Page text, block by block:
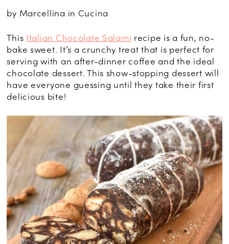
by Marcellina in Cucina
This Italian Chocolate Salami recipe is a fun, no-
bake sweet. It’s a crunchy treat that is perfect for
serving with an after-dinner coffee and the ideal
chocolate dessert. This show-stopping dessert will
have everyone guessing until they take their first
delicious bite!